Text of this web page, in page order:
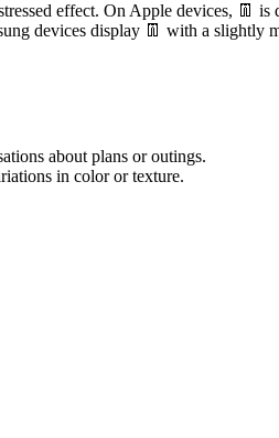
effect. On Apple devices, 👖
devices display 👖 with a slightly
about plans or outings.
in color or texture.